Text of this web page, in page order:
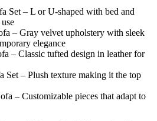
Set – L or U-shaped with bed and
– Gray velvet upholstery with sleek
elegance
– Classic tufted design in leather for
Set – Plush texture making it the top
– Customizable pieces that adapt to